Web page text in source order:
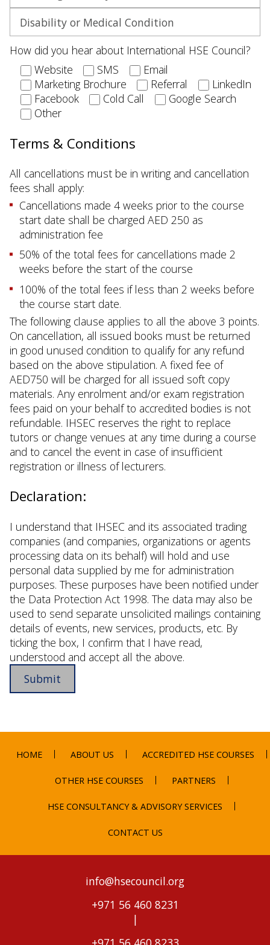
How did you hear about International HSE Council?
Website
SMS
Email
Marketing Brochure
Referral
LinkedIn
Facebook
Cold Call
Google Search
Other
Terms & Conditions
All cancellations must be in writing and cancellation
fees shall apply:
Cancellations made 4 weeks prior to the course
start date shall be charged AED 250 as
administration fee
50% of the total fees for cancellations made 2
weeks before the start of the course
100% of the total fees if less than 2 weeks before
the course start date.
The following clause applies to all the above 3 points.
On cancellation, all issued books must be returned
in good unused condition to qualify for any refund
based on the above stipulation. A fixed fee of
AED750 will be charged for all issued soft copy
materials. Any enrolment and/or exam registration
fees paid on your behalf to accredited bodies is not
refundable. IHSEC reserves the right to replace
tutors or change venues at any time during a course
and to cancel the event in case of insufficient
registration or illness of lecturers.
Declaration:
I understand that IHSEC and its associated trading
companies (and companies, organizations or agents
processing data on its behalf) will hold and use
personal data supplied by me for administration
purposes. These purposes have been notified under
the Data Protection Act 1998. The data may also be
used to send separate unsolicited mailings containing
details of events, new services, products, etc. By
ticking the box, I confirm that I have read,
understood and accept all the above.
HOME ABOUT US ACCREDITED HSE COURSES
OTHER HSE COURSES PARTNERS
HSE CONSULTANCY & ADVISORY SERVICES
CONTACT US
info@hsecouncil.org
+971 56 460 8231
|